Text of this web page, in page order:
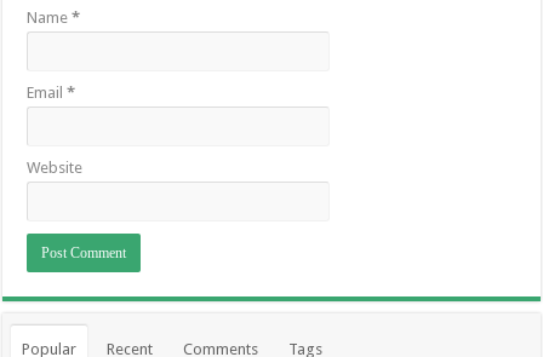
Name*
Email*
Website
Popular Recent Comments Tags